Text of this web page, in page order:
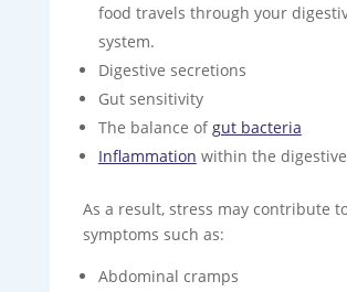
food travels through your
system.
Digestive secretions
Gut sensitivity
The balance of gut bacteria
Inflammation within the
As a result, stress may contribute
symptoms such as:
Abdominal cramps